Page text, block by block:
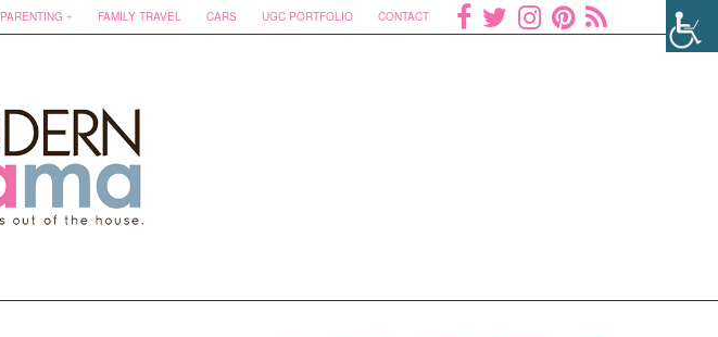
PARENTING FAMILY TRAVEL CARS UGC PORTFOLIO CONTACT